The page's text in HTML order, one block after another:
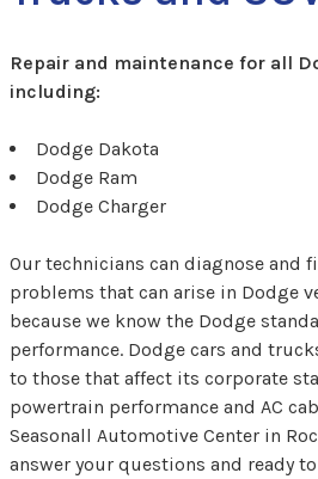
Repair and maintenance for all
including:
Dodge Dakota
Dodge Ram
Dodge Charger
Our technicians can diagnose and
problems that can arise in Dodge
because we know the Dodge
performance. Dodge cars and
to those that affect its corporate
powertrain performance and AC
Seasonall Automotive Center in
answer your questions and ready